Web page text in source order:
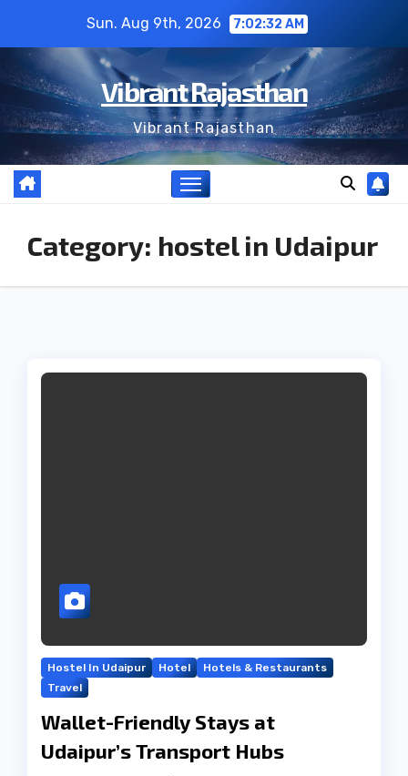
content
Sun. Aug 9th, 2026 7:02:33 AM
Vibrant Rajasthan
Vibrant Rajasthan
Category: hostel in Udaipur
Hostel In Udaipur Hotel
Hotels & Restaurants
Travel
Wallet-Friendly Stays at
Udaipur’s Transport Hubs